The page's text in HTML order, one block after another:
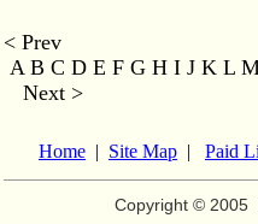
< Prev
A B C D E F G H I J K L
Next >
Home | Site Map | Paid
Copyright © 2005